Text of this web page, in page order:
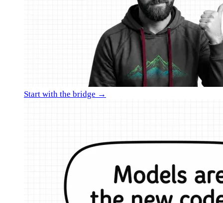
Start with the bridge →